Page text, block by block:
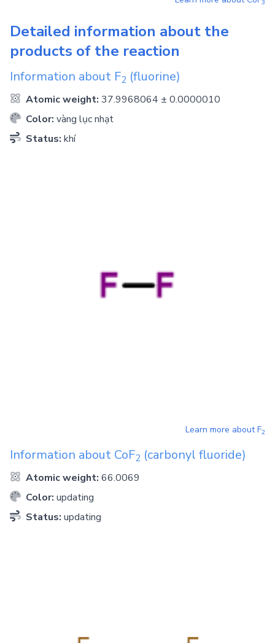
3
Detailed information about the
products of the reaction
Information about F2 (fluorine)
Atomic weight: 37.9968064 ± 0.0000010
Color: vàng lục nhạt
Status: khí
Learn more aboutF2
Information about CoF2 (carbonyl fluoride)
Atomic weight: 66.0069
Color: updating
Status: updating